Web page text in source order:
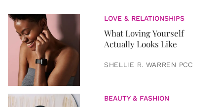
LOVE & RELATIONSHIPS
What Loving Yourself
Actually Looks Like
SHELLIE R. WARREN PCC
BEAUTY & FASHION